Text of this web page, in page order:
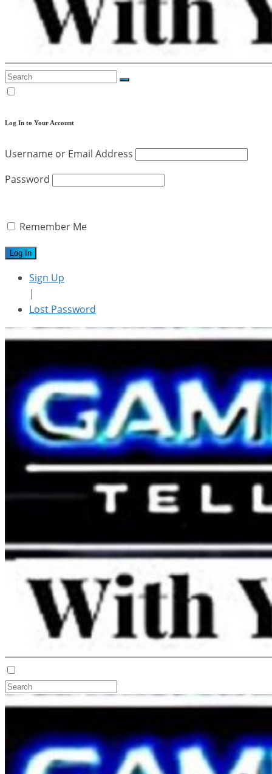
Log In to Your Account
Username or Email Address
Password
Remember Me
Sign Up
|
Lost Password